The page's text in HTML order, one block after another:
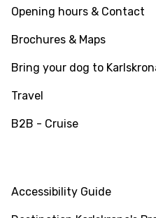
Opening hours & Contact
Brochures & Maps
Bring your dog to
Travel
B2B - Cruise
Accessibility Guide